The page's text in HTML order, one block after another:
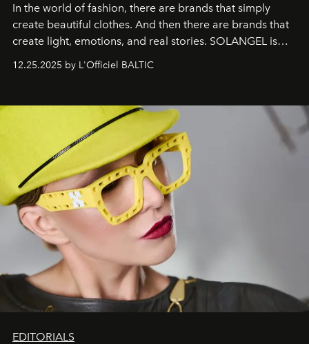
In the world of fashion, there are brands that simply
create beautiful clothes. And then there are brands that
create light, emotions, and real stories. SOLANGEL is
one of them.
12.25.2025 by L'Officiel BALTIC
EDITORIALS